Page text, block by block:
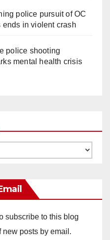
police pursuit of OC
in violent crash
police shooting
mental health crisis
subscribe to this blog
posts by email.